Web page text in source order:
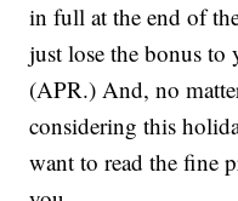
in full at the end of
just lose the bonus to
(APR.) And, no
considering this
want to read the fine